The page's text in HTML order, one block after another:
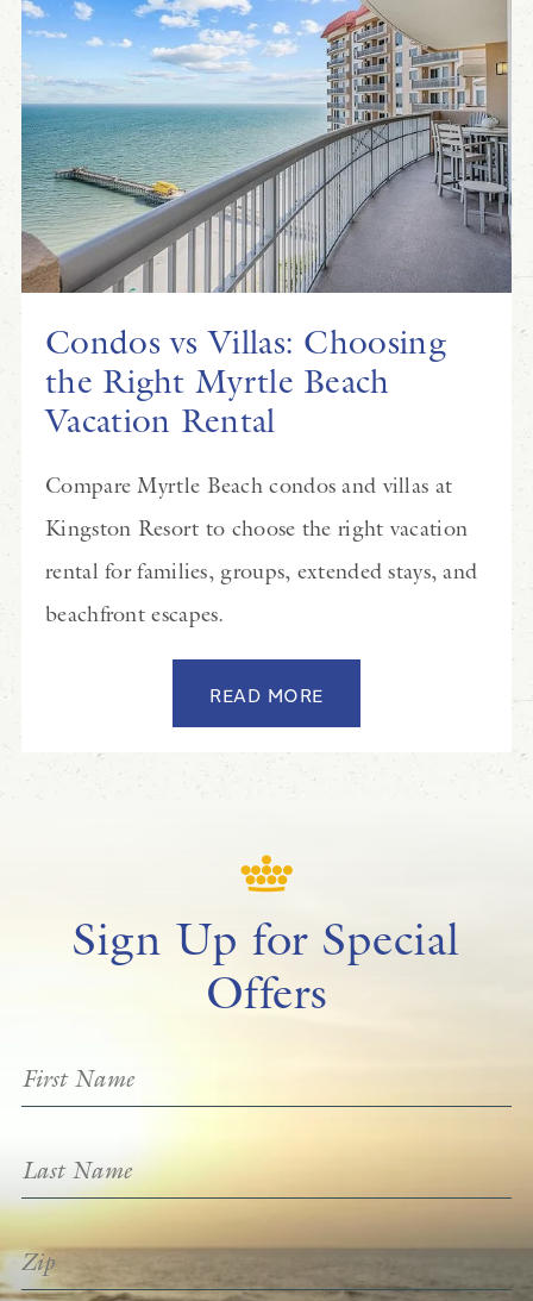
Condos vs Villas: Choosing
the Right Myrtle Beach
Vacation Rental
Compare Myrtle Beach condos and villas at
Kingston Resort to choose the right vacation
rental for families, groups, extended stays, and
beachfront escapes.
READ MORE
Sign Up for Special
Offers